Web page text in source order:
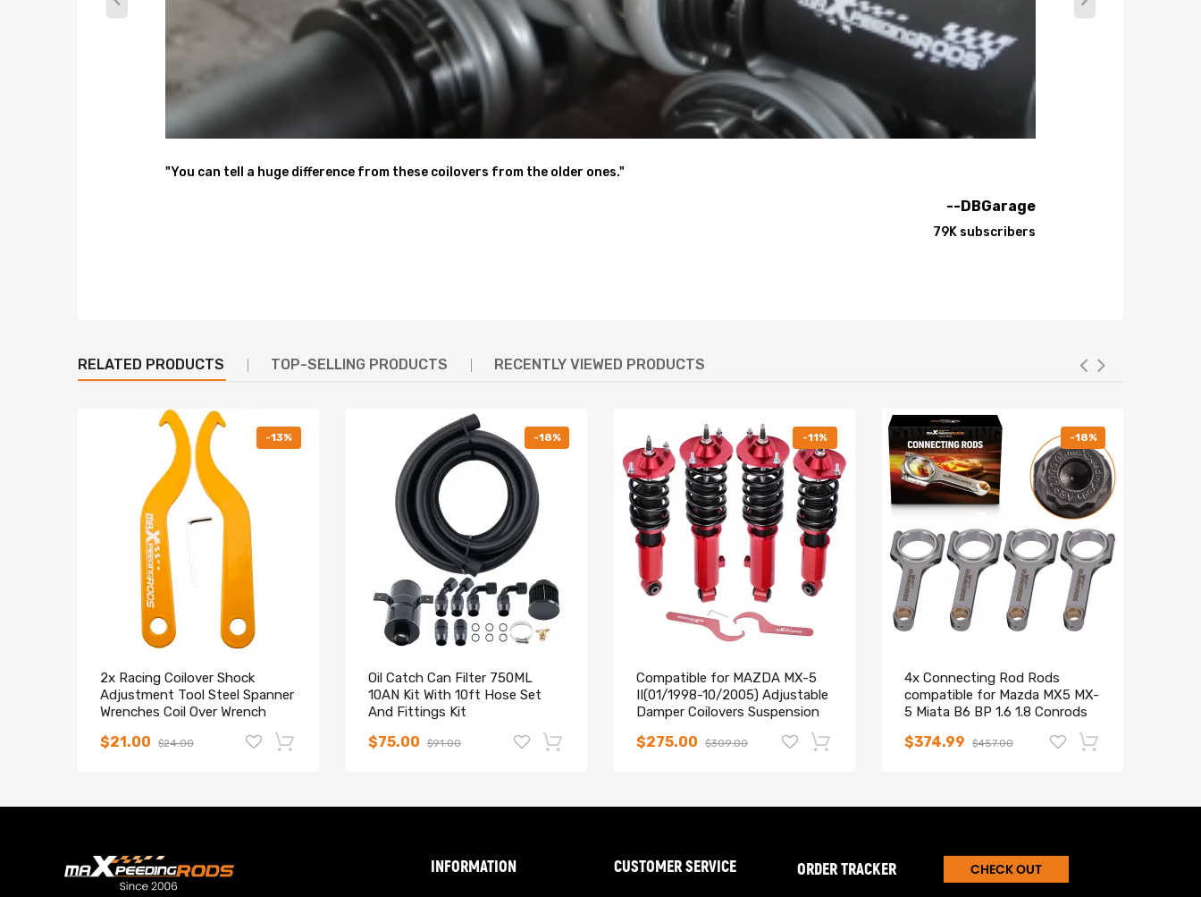
2 pieces front+2 pieces rear as shown
Size: 63*51*21 cm
Weight: 21.4 kg
5. Heavy Duty Steel Lower Mounts--- Highly Durable & Reliable
6. High tensile spring--- 600,000 times continuously test to assure its high tensile strength.
7. All inserts come with fitted long rubber boots--- To protect the damper better and be durable.
8. Twin-Tube structure ---provides excellent handling & control characteristics for most driving conditions
9. Corrosion Finish - Anodized Aluminum And Powder Coated Carbon Steel Parts
Notice
All modifications must be installed by licensed mechanics and in compliance with your local modification regulations
"You can tell a huge difference from these coilovers from the older ones."
--DBGarage
79K subscribers
RELATED PRODUCTS TOP-SELLING PRODUCTS RECENTLY VIEWED PRODUCTS
-13%
2x Racing Coilover Shock
Adjustment Tool Steel Spanner
Wrenches Coil Over Wrench
$21.00 $24.00
-18%
Oil Catch Can Filter 750ML
10AN Kit With 10ft Hose Set
And Fittings Kit
$75.00 $91.00
-11%
Compatible for MAZDA MX-5
II(01/1998-10/2005) Adjustable
Damper Coilovers Suspension
$275.00 $309.00
-18%
4x Connecting Rod Rods
compatible for Mazda MX5 MX-
5 Miata B6 BP 1.6 1.8 Conrods
$374.99 $457.00
-14% -17% -15%
INFORMATION CUSTOMER SERVICE ORDER TRACKER CHECK OUT